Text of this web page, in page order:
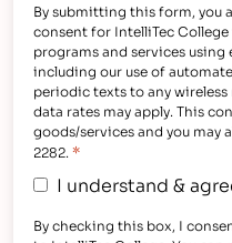
By submitting this form, you
consent for IntelliTec
programs and services
including our use of
periodic texts to any wireless
data rates may apply. This
goods/services and you may
2282. *
I understand &
By checking this box, I